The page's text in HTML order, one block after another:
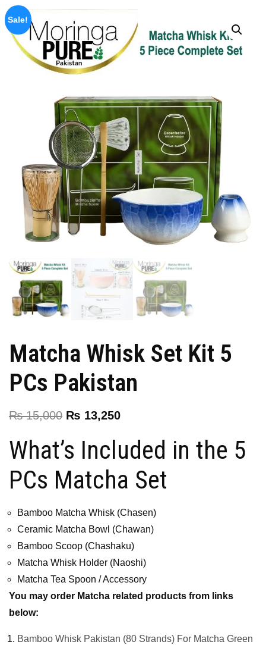
Sale!
Matcha Whisk Set Kit 5
PCs Pakistan
₨15,000 ₨ 13,250
What’s Included in the 5
PCs Matcha Set
Bamboo Matcha Whisk (Chasen)
Ceramic Matcha Bowl (Chawan)
Bamboo Scoop (Chashaku)
Matcha Whisk Holder (Naoshi)
Matcha Tea Spoon / Accessory
You may order Matcha related products from links
below:
Bamboo Whisk Pakistan (80 Strands) For Matcha Green